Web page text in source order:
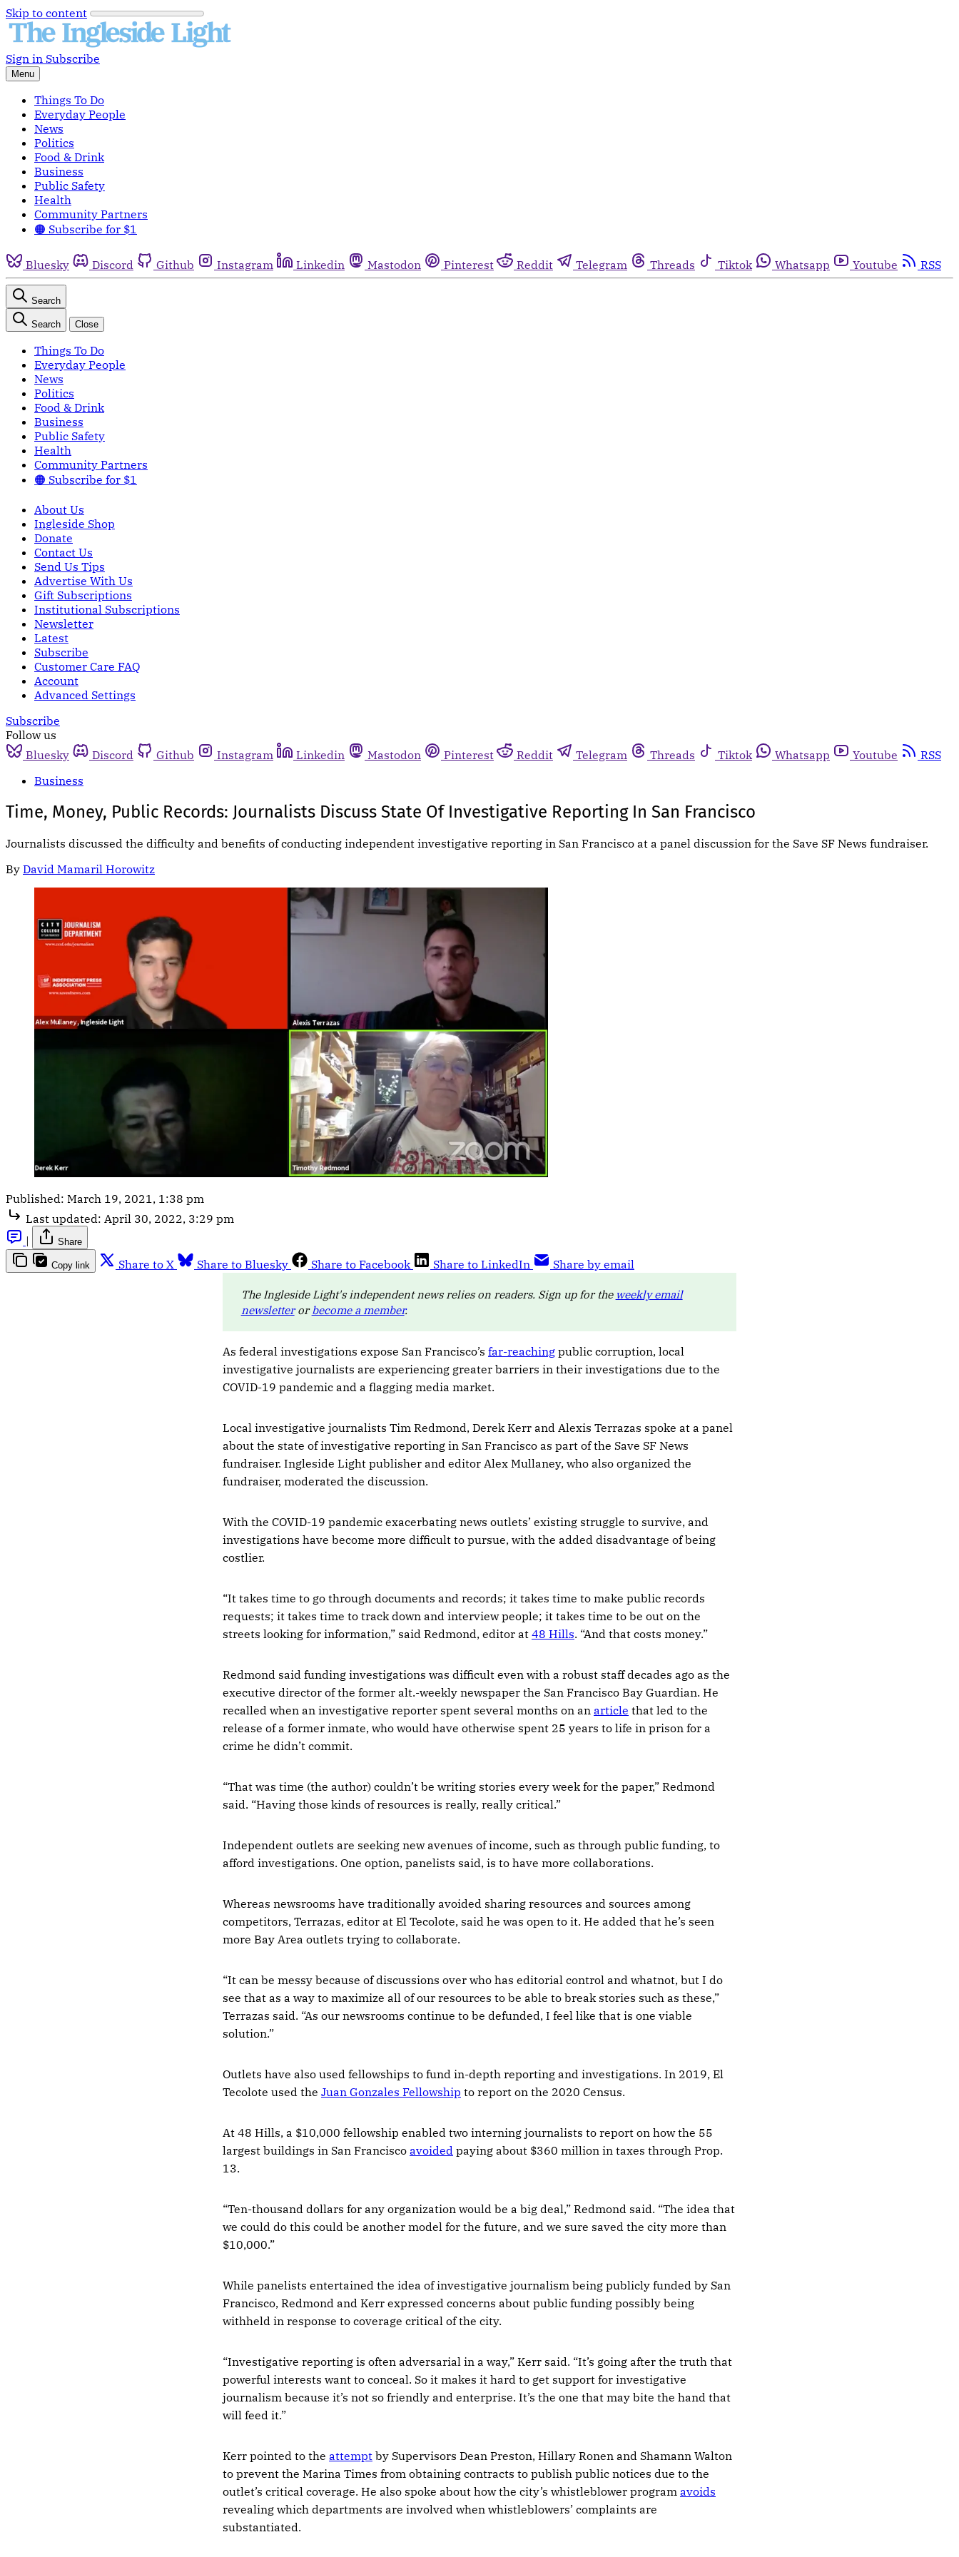
Skip to content
Sign in Subscribe
Menu
Things To Do
Everyday People
News
Politics
Food & Drink
Business
Public Safety
Health
Community Partners
🟠 Subscribe for $1
Bluesky Discord Github Instagram Linkedin Mastodon Pinterest Reddit Telegram Threads Tiktok Whatsapp Youtube RSS
Search
Search Close
Things To Do
Everyday People
News
Politics
Food & Drink
Business
Public Safety
Health
Community Partners
🟠 Subscribe for $1
About Us
Ingleside Shop
Donate
Contact Us
Send Us Tips
Advertise With Us
Gift Subscriptions
Institutional Subscriptions
Newsletter
Latest
Subscribe
Customer Care FAQ
Account
Advanced Settings
Subscribe
Follow us
Bluesky
Discord Github Instagram Linkedin Mastodon Pinterest Reddit Telegram Threads Tiktok Whatsapp Youtube
RSS
Business
Time, Money, Public Records: Journalists Discuss State Of Investigative Reporting In San Francisco
Journalists discussed the difficulty and benefits of conducting independent investigative reporting in San Francisco at a panel discussion for the Save SF News fundraiser.
By David Mamaril Horowitz
Published: March 19, 2021, 1:38 pm
Last updated: April 30, 2022, 3:29 pm
|
Share
Copy link Share to X Share to Bluesky Share to Facebook Share to LinkedIn Share by email
The Ingleside Light's independent news relies on readers. Sign up for the weekly email
newsletterorbecome a member.
As federal investigations expose San Francisco’s far-reaching public corruption, local
investigative journalists are experiencing greater barriers in their investigations due to the
COVID-19 pandemic and a flagging media market.
Local investigative journalists Tim Redmond, Derek Kerr and Alexis Terrazas spoke at a panel
about the state of investigative reporting in San Francisco as part of the Save SF News
fundraiser. Ingleside Light publisher and editor Alex Mullaney, who also organized the
fundraiser, moderated the discussion.
With the COVID-19 pandemic exacerbating news outlets’ existing struggle to survive, and
investigations have become more difficult to pursue, with the added disadvantage of being
costlier.
“It takes time to go through documents and records; it takes time to make public records
requests; it takes time to track down and interview people; it takes time to be out on the
streets looking for information,” said Redmond, editor at 48 Hills. “And that costs money.”
Redmond said funding investigations was difficult even with a robust staff decades ago as the
executive director of the former alt.-weekly newspaper the San Francisco Bay Guardian. He
recalled when an investigative reporter spent several months on an article that led to the
release of a former inmate, who would have otherwise spent 25 years to life in prison for a
crime he didn’t commit.
“That was time (the author) couldn’t be writing stories every week for the paper,” Redmond
said. “Having those kinds of resources is really, really critical.”
Independent outlets are seeking new avenues of income, such as through public funding, to
afford investigations. One option, panelists said, is to have more collaborations.
Whereas newsrooms have traditionally avoided sharing resources and sources among
competitors, Terrazas, editor at El Tecolote, said he was open to it. He added that he’s seen
more Bay Area outlets trying to collaborate.
“It can be messy because of discussions over who has editorial control and whatnot, but I do
see that as a way to maximize all of our resources to be able to break stories such as these,”
Terrazas said. “As our newsrooms continue to be defunded, I feel like that is one viable
solution.”
Outlets have also used fellowships to fund in-depth reporting and investigations. In 2019, El
Tecolote used the Juan Gonzales Fellowship to report on the 2020 Census.
At 48 Hills, a $10,000 fellowship enabled two interning journalists to report on how the 55
largest buildings in San Francisco avoided paying about $360 million in taxes through Prop.
13.
“Ten-thousand dollars for any organization would be a big deal,” Redmond said. “The idea that
we could do this could be another model for the future, and we sure saved the city more than
$10,000.”
While panelists entertained the idea of investigative journalism being publicly funded by San
Francisco, Redmond and Kerr expressed concerns about public funding possibly being
withheld in response to coverage critical of the city.
“Investigative reporting is often adversarial in a way,” Kerr said. “It’s going after the truth that
powerful interests want to conceal. So it makes it hard to get support for investigative
journalism because it’s not so friendly and enterprise. It’s the one that may bite the hand that
will feed it.”
Kerr pointed to the attempt by Supervisors Dean Preston, Hillary Ronen and Shamann Walton
to prevent the Marina Times from obtaining contracts to publish public notices due to the
outlet’s critical coverage. He also spoke about how the city’s whistleblower program avoids
revealing which departments are involved when whistleblowers’ complaints are
substantiated.